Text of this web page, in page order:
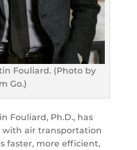
Fouliard. (Photo by
Go.)
Fouliard, Ph.D., has
with air transportation
faster, more efficient,